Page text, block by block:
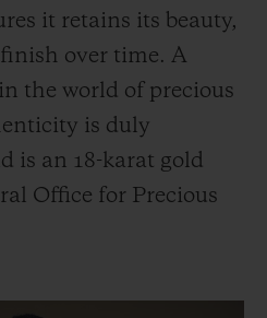
it retains its beauty,
over time. A
the world of precious
is duly
is an 18-karat gold
Office for Precious